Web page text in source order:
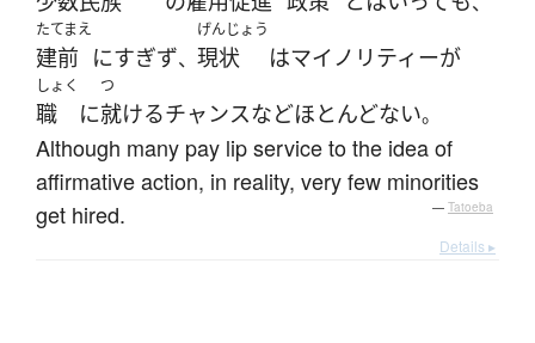
たてまえ
建前 にすぎず、
げんじょう
現状 はマイノリティーが
しょく
職 に
つ
就けるチャンスなどほとんどない。
Although many pay lip service to the idea of
affirmative action, in reality, very few minorities
get hired.
— Tatoeba
Details ▸